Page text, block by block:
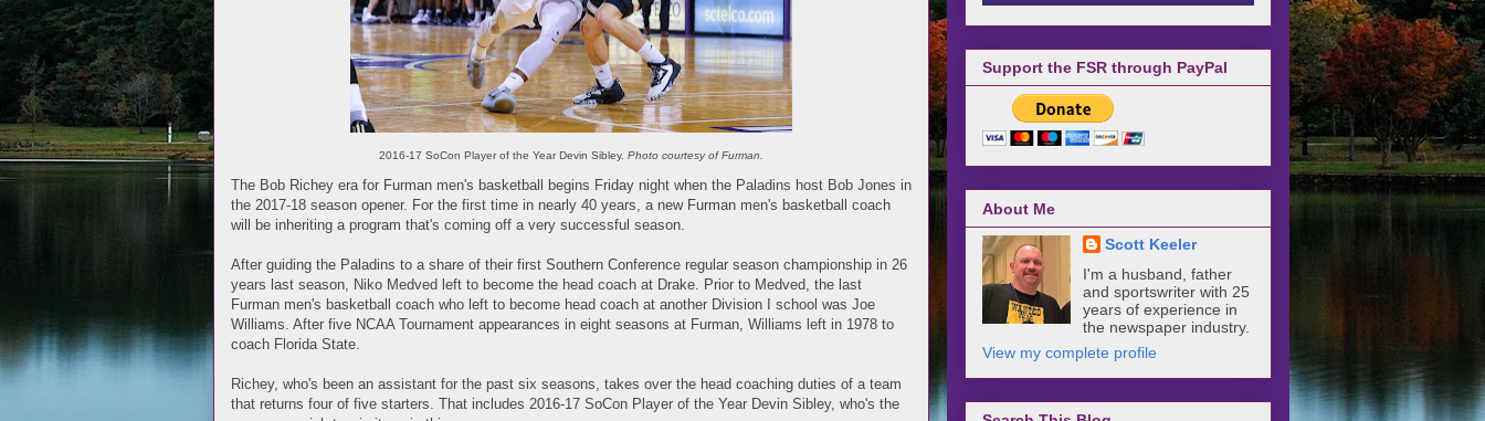
2016-17 SoCon Player of the Year Devin Sibley. Photo courtesy of Furman.
The Bob Richey era for Furman men's basketball begins Friday night when the Paladins host Bob Jones in
the 2017-18 season opener. For the first time in nearly 40 years, a new Furman men's basketball coach
will be inheriting a program that's coming off a very successful season.
After guiding the Paladins to a share of their first Southern Conference regular season championship in 26
years last season, Niko Medved left to become the head coach at Drake. Prior to Medved, the last
Furman men's basketball coach who left to become head coach at another Division I school was Joe
Williams. After five NCAA Tournament appearances in eight seasons at Furman, Williams left in 1978 to
coach Florida State.
Richey, who's been an assistant for the past six seasons, takes over the head coaching duties of a team
that returns four of five starters. That includes 2016-17 SoCon Player of the Year Devin Sibley, who's the
Support the FSR through PayPal
About Me
Scott Keeler
I'm a husband, father
and sportswriter with 25
years of experience in
the newspaper industry.
View my complete profile